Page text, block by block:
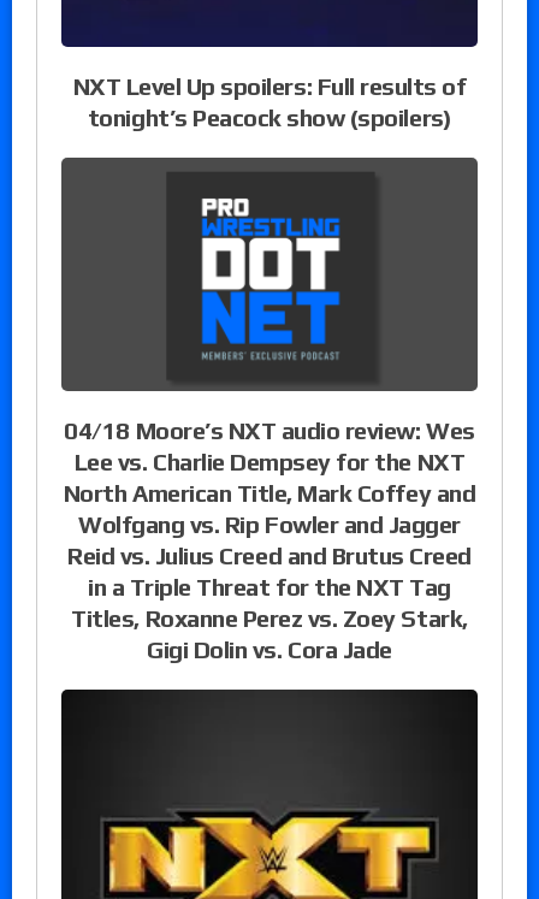
NXT Level Up spoilers: Full results of
tonight’s Peacock show (spoilers)
04/18 Moore’s NXT audio review: Wes
Lee vs. Charlie Dempsey for the NXT
North American Title, Mark Coffey and
Wolfgang vs. Rip Fowler and Jagger
Reid vs. Julius Creed and Brutus Creed
in a Triple Threat for the NXT Tag
Titles, Roxanne Perez vs. Zoey Stark,
Gigi Dolin vs. Cora Jade